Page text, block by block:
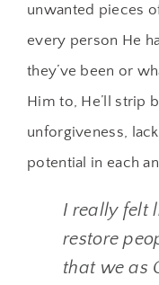
unwanted pieces
every person He
they’ve been or
Him to, He’ll strip
unforgiveness,
potential in each
I really felt
restore
that we as